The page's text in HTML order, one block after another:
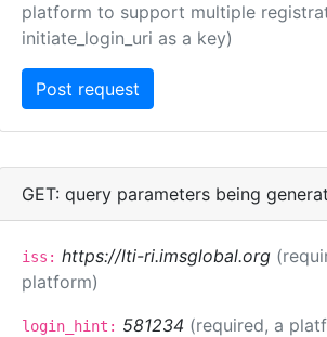
platform to support multiple
initiate_login_uri as a key)
GET: query parameters being
iss: https://lti-ri.imsglobal.org
platform)
login_hint: 581234 (required, a